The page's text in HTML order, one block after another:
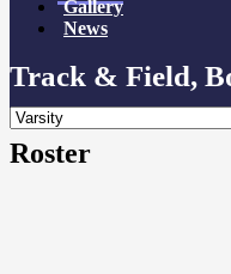
Gallery
News
Track & Field,
Roster